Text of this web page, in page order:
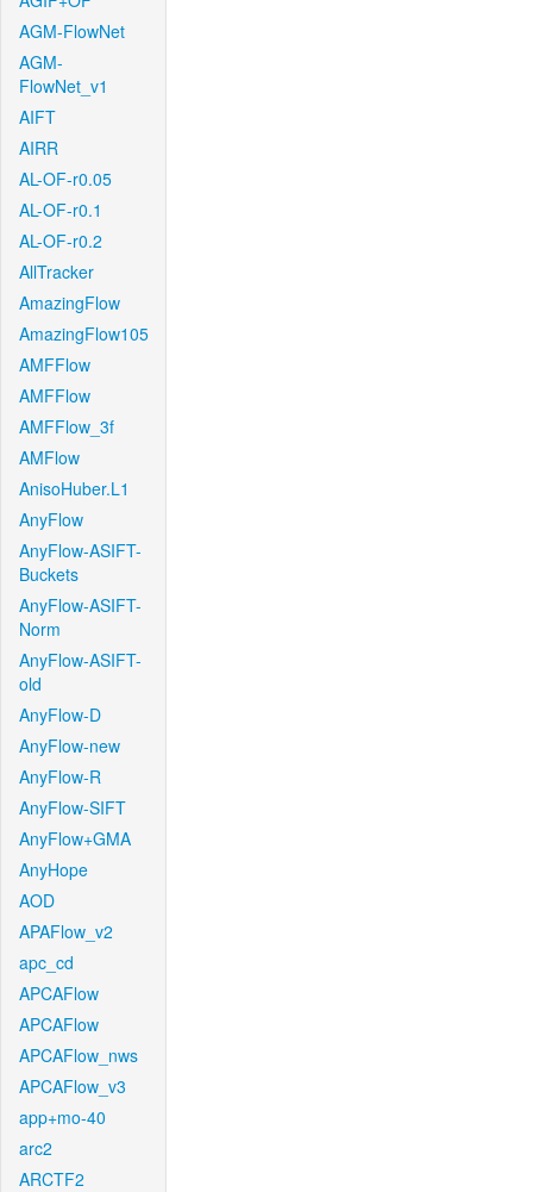
AGM-FlowNet
AGM-
FlowNet_v1
AIFT
AIRR
AL-OF-r0.05
AL-OF-r0.1
AL-OF-r0.2
AllTracker
AmazingFlow
AmazingFlow105
AMFFlow
AMFFlow
AMFFlow_3f
AMFlow
AnisoHuber.L1
AnyFlow
AnyFlow-ASIFT-
Buckets
AnyFlow-ASIFT-
Norm
AnyFlow-ASIFT-
old
AnyFlow-D
AnyFlow-new
AnyFlow-R
AnyFlow-SIFT
AnyFlow+GMA
AnyHope
AOD
APAFlow_v2
apc_cd
APCAFlow
APCAFlow
APCAFlow_nws
APCAFlow_v3
app+mo-40
arc2
ARCTF2